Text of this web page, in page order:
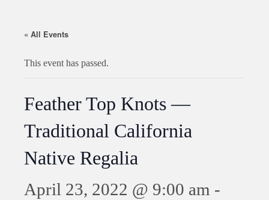
« All Events
This event has passed.
Feather Top Knots —
Traditional California
Native Regalia
April 23, 2022 @ 9:00 am -